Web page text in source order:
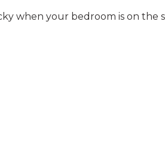
when your bedroom is on the